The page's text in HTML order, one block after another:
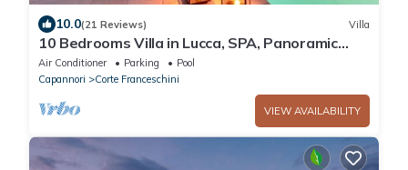
10.0(21 Reviews) Villa
10 Bedrooms Villa in Lucca, SPA, Panoramic
Pool
Air Conditioner Parking
Pool
Capannori
Corte Franceschini
VIEW AVAILABILITY